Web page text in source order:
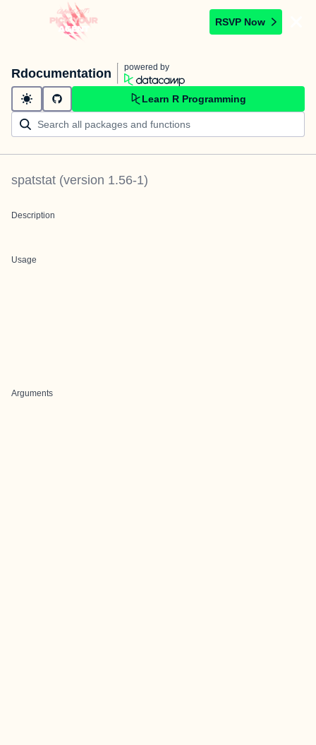
RSVP Now
Rdocumentation powered by
Learn R Programming
spatstat (version 1.56-1)
Description
Usage
Arguments